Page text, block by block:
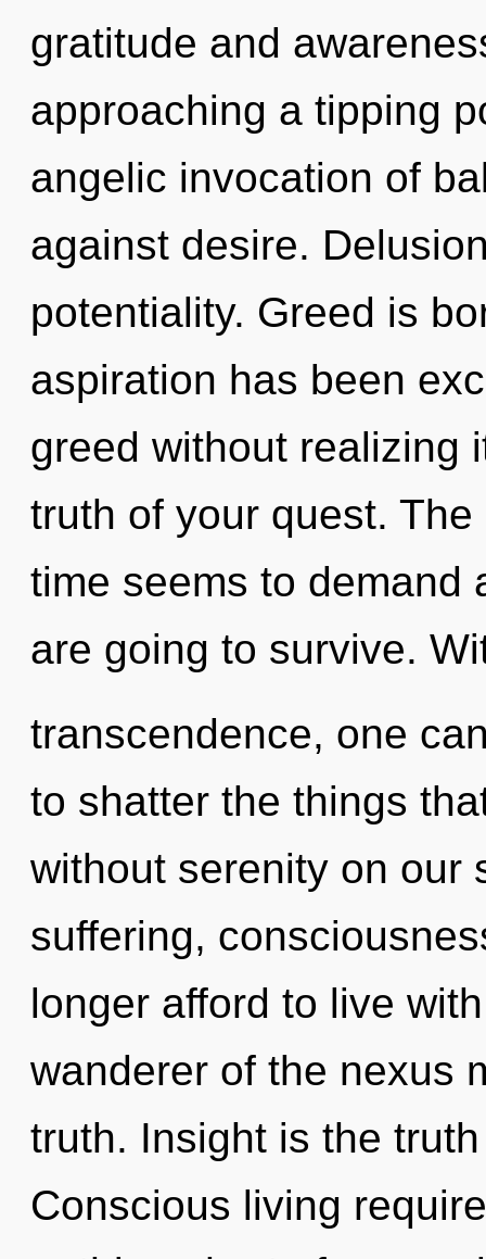
gratitude and
approaching a tipping
angelic invocation of
against desire.
potentiality. Greed is
aspiration has been
greed without realizing
truth of your quest.
time seems to demand
are going to survive.
transcendence, one
to shatter the things
without serenity on our
suffering,
longer afford to live
wanderer of the nexus
truth. Insight is the
Conscious living